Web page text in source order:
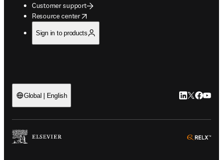
Customer support
Resource center
opens in new tab/window
Sign in to products
Global | English LinkedIn
Twitter